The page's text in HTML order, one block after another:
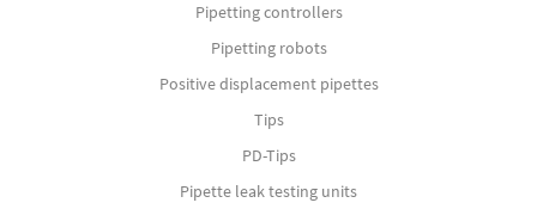
Pipetting controllers
Pipetting robots
Positive displacement pipettes
Tips
PD-Tips
Pipette leak testing units